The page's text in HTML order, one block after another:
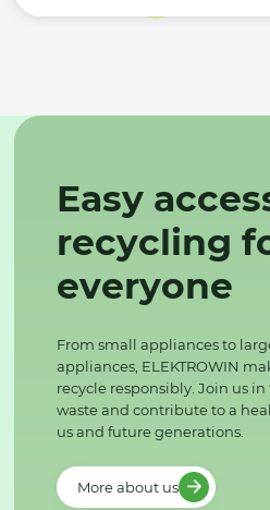
Easy
recycling
everyone
From small appliances to
appliances, ELEKTROWIN
recycle responsibly. Join us
waste and contribute to a
us and future generations.
More about us